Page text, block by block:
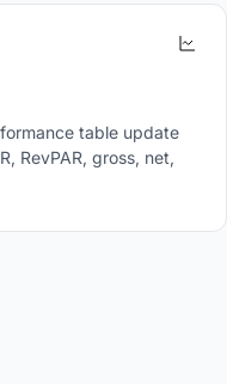
table update
RevPAR, gross, net,